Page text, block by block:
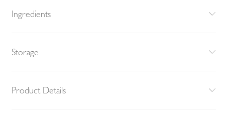
Ingredients
Storage
Product Details